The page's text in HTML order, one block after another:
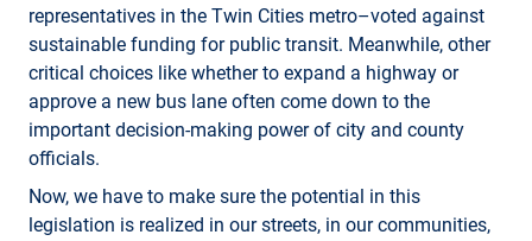
representatives in the Twin Cities metro–voted against
sustainable funding for public transit. Meanwhile, other
critical choices like whether to expand a highway or
approve a new bus lane often come down to the
important decision-making power of city and county
officials.
Now, we have to make sure the potential in this
legislation is realized in our streets, in our communities,